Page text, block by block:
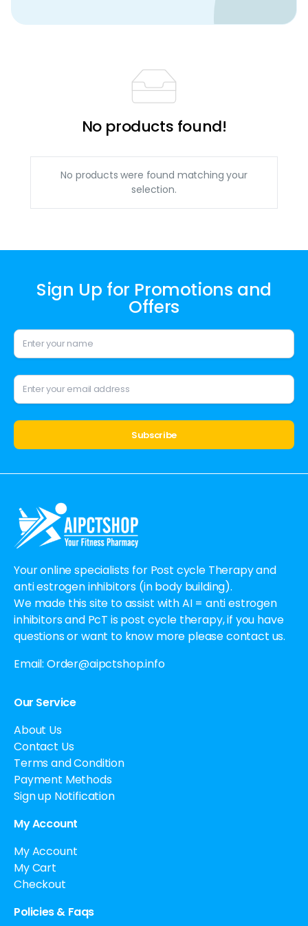
No products found!
No products were found matching your
selection.
Sign Up for Promotions and
Offers
Your online specialists for Post cycle Therapy and
anti estrogen inhibitors (in body building).
We made this site to assist with AI = anti estrogen
inhibitors and PcT is post cycle therapy, if you have
questions or want to know more please contact us.
Email: Order@aipctshop.info
Our Service
About Us
Contact Us
Terms and Condition
Payment Methods
Sign up Notification
My Account
My Account
My Cart
Checkout
Policies & Faqs